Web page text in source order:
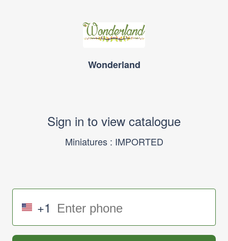
Wonderland
Sign in to view catalogue
Miniatures : IMPORTED
+1